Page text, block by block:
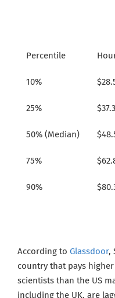
Percentile
10%
25%
50% (Median)
75%
90%
According to Glassdoor,
country that pays
scientists than the US
including the UK, are